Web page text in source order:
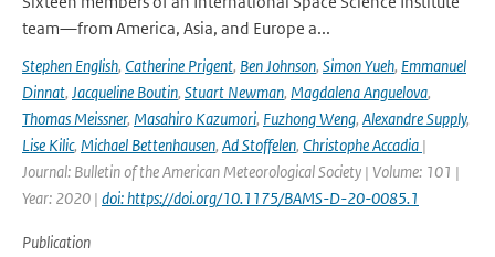
team—from America, Asia, and Europe a...
Stephen English, Catherine Prigent, Ben Johnson, Simon Yueh, Emmanuel
Dinnat, Jacqueline Boutin, Stuart Newman, Magdalena Anguelova,
Thomas Meissner, Masahiro Kazumori, Fuzhong Weng, Alexandre Supply,
Lise Kilic, Michael Bettenhausen, Ad Stoffelen, Christophe Accadia |
Journal: Bulletin of the American Meteorological Society | Volume: 101 |
Year: 2020 | doi: https://doi.org/10.1175/BAMS-D-20-0085.1
Publication